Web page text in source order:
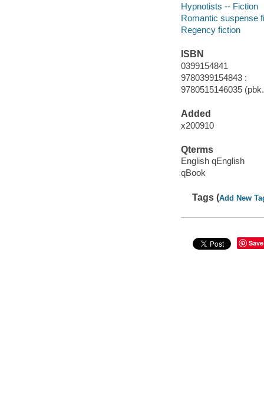
Hypnotists -- Fiction
Romantic suspense
Regency fiction
ISBN
0399154841
9780399154843 :
9780515146035
Added
x200910
Qterms
English qEnglish
qBook
Tags (Add New
Save